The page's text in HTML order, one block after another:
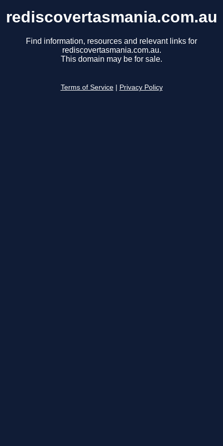
rediscovertasmania.com.au
Find information, resources and relevant links for
rediscovertasmania.com.au.
This domain may be for sale.
Terms of Service Privacy Policy